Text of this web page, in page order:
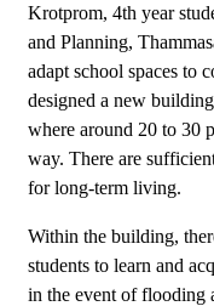
Krotprom, 4th year
and Planning,
adapt school spaces to
designed a new
where around 20 to 30
way. There are
for long-term living.
Within the building,
students to learn and
in the event of flooding